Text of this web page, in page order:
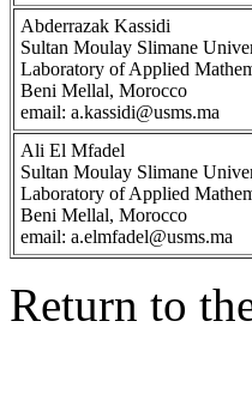
Abderrazak Kassidi
Sultan Moulay Slimane
Laboratory of Applied
Beni Mellal, Morocco
email: a.kassidi@usms.ma
Ali El Mfadel
Sultan Moulay Slimane
Laboratory of Applied
Beni Mellal, Morocco
email: a.elmfadel@usms.ma
Return to